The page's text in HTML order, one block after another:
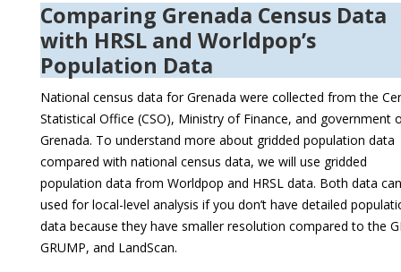
Comparing Grenada Census Data
with HRSL and Worldpop’s
Population Data
National census data for Grenada were collected from the
Statistical Office (CSO), Ministry of Finance, and government
Grenada. To understand more about gridded population data
compared with national census data, we will use gridded
population data from Worldpop and HRSL data. Both data
used for local-level analysis if you don’t have detailed
data because they have smaller resolution compared to the
GRUMP, and LandScan.